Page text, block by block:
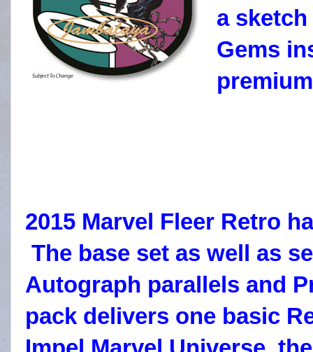
a
Gems
2015 Marvel Fleer Retro
The base set as well as
Autograph parallels and
pack delivers one basic